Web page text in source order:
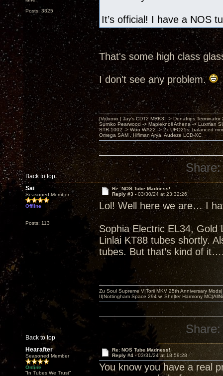
Posts: 3325
It’s official! I have a NOS
That's some high class
I don't see any problem.
Back to top
[Volumio | Jay's CDT2 MRK3] -> Denafrips Terminator
Sumiko Pearwood -> Mapleknoll Athena -> Luxman
STR-1002 -> Woo WA22 -> 2x UFO25s, balanced
Omega SAM , Hifiman Arya, Audeze LCD-XC
Share:
Sai
Seasoned Member
Offline
Posts: 113
Re: NOS Tube Madness!
Reply #3 - 03/30/24 at 23:32:26
Lol! Well here we are… I
Sophia Electric EL34,
Linlai KT88 tubes shortly.
tubes. But that’s kind of
Back to top
Zu Soul Supreme V|Torii MKV 25th Anniversary
II|Nottingham Space 294 w. Shelter Harmony
Share:
Hearafter
Seasoned Member
Online
“In Tubes We Trust”
Re: NOS Tube Madness!
Reply #4 -03/31/24 at 18:59:28
You know you have a real